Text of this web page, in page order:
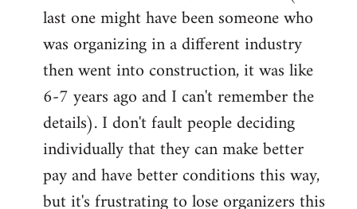
last one might have been someone who
was organizing in a different industry
then went into construction, it was like
6-7 years ago and I can't remember the
details). I don't fault people deciding
individually that they can make better
pay and have better conditions this way,
but it's frustrating to lose organizers this